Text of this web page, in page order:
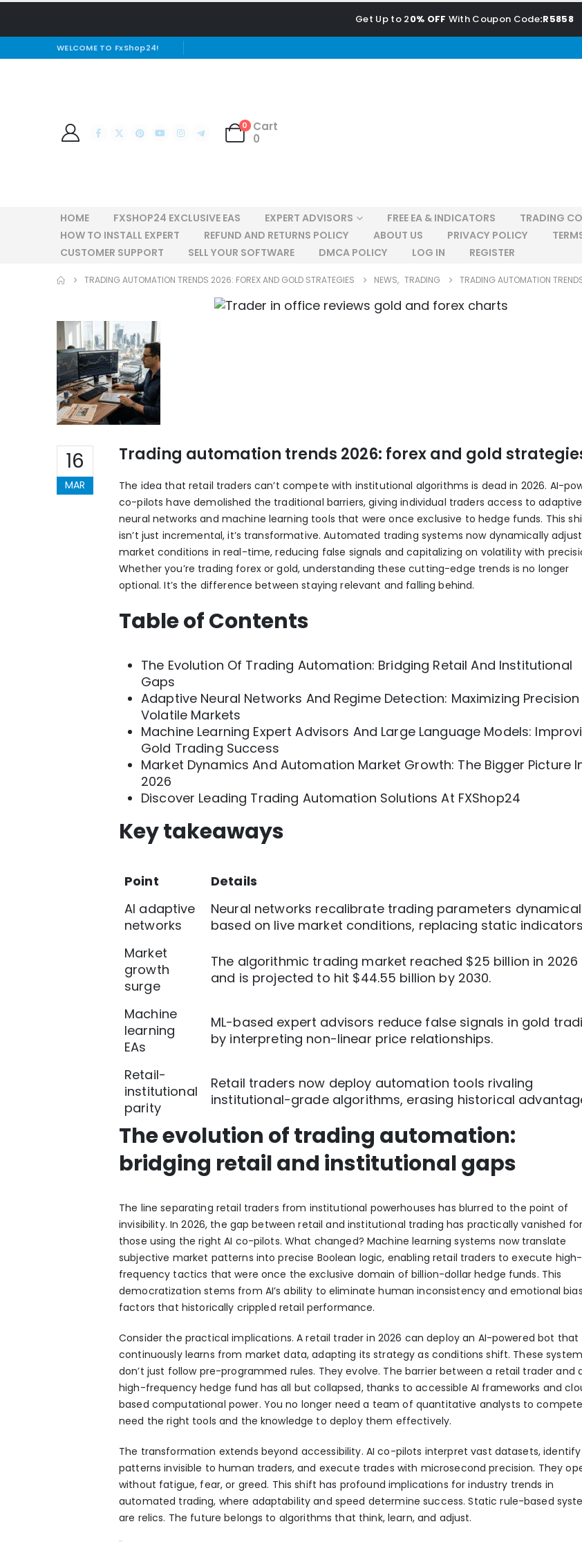
Get Up to 20% OFF With Coupon Code:R5858
WELCOME TO FxShop24!
0
Cart
0
HOME FXSHOP24 EXCLUSIVE EAS EXPERT ADVISORS FREE EA & INDICATORS TRADING
HOW TO INSTALL EXPERT
REFUND AND RETURNS POLICY ABOUT US PRIVACY POLICY
CUSTOMER SUPPORT
SELL YOUR SOFTWARE DMCA POLICY LOG IN REGISTER
TRADING AUTOMATION TRENDS 2026: FOREX AND GOLD STRATEGIES NEWS, TRADING TRADING AUTOMATION
16
MAR
Trading automation trends 2026: forex and gold
The idea that retail traders can’t compete with institutional algorithms is dead in 2026. AI-
co-pilots have demolished the traditional barriers, giving individual traders access to adaptive
neural networks and machine learning tools that were once exclusive to hedge funds. This
isn’t just incremental, it’s transformative. Automated trading systems now dynamically
market conditions in real-time, reducing false signals and capitalizing on volatility with
Whether you’re trading forex or gold, understanding these cutting-edge trends is no longer
optional. It’s the difference between staying relevant and falling behind.
Table of Contents
The Evolution Of Trading Automation: Bridging Retail And Institutional
Gaps
Adaptive Neural Networks And Regime Detection: Maximizing Precision
Volatile Markets
Machine Learning Expert Advisors And Large Language Models:
Gold Trading Success
Market Dynamics And Automation Market Growth: The Bigger Picture
2026
Discover Leading Trading Automation Solutions At FXShop24
Key takeaways
Point
Details
AI adaptive
networks
Neural networks recalibrate trading parameters
based on live market conditions, replacing static
Market
growth
surge
The algorithmic trading market reached $25 billion in 2026
and is projected to hit $44.55 billion by 2030.
Machine
learning
EAs
ML-based expert advisors reduce false signals in gold
by interpreting non-linear price relationships.
Retail-
institutional
parity
Retail traders now deploy automation tools rivaling
institutional-grade algorithms, erasing historical
The evolution of trading automation:
bridging retail and institutional gaps
The line separating retail traders from institutional powerhouses has blurred to the point of
invisibility. In 2026, the gap between retail and institutional trading has practically vanished for
those using the right AI co-pilots. What changed? Machine learning systems now translate
subjective market patterns into precise Boolean logic, enabling retail traders to execute high-
frequency tactics that were once the exclusive domain of billion-dollar hedge funds. This
democratization stems from AI’s ability to eliminate human inconsistency and emotional
factors that historically crippled retail performance.
Consider the practical implications. A retail trader in 2026 can deploy an AI-powered bot that
continuously learns from market data, adapting its strategy as conditions shift. These
don’t just follow pre-programmed rules. They evolve. The barrier between a retail trader and
high-frequency hedge fund has all but collapsed, thanks to accessible AI frameworks and
based computational power. You no longer need a team of quantitative analysts to
need the right tools and the knowledge to deploy them effectively.
The transformation extends beyond accessibility. AI co-pilots interpret vast datasets, identify
patterns invisible to human traders, and execute trades with microsecond precision. They
without fatigue, fear, or greed. This shift has profound implications forindustry trends in
automated trading, where adaptability and speed determine success. Static rule-based
are relics. The future belongs to algorithms that think, learn, and adjust.